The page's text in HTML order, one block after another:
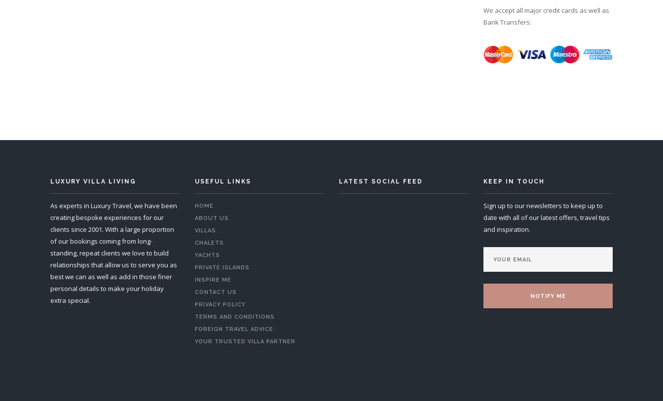
We accept all major credit cards as well as
Bank Transfers:
LUXURY VILLA LIVING
As experts in Luxury Travel, we have been
creating bespoke experiences for our
clients since 2001. With a large proportion
of our bookings coming from long-
standing, repeat clients we love to build
relationships that allow us to serve you as
best we can as well as add in those finer
personal details to make your holiday
extra special.
USEFUL LINKS
HOME
ABOUT US
VILLAS
CHALETS
YACHTS
PRIVATE ISLANDS
INSPIRE ME
CONTACT US
PRIVACY POLICY
TERMS AND CONDITIONS
FOREIGN TRAVEL ADVICE
YOUR TRUSTED VILLA PARTNER
LATEST SOCIAL FEED KEEP IN TOUCH
Sign up to our newsletters to keep up to
date with all of our latest offers, travel tips
and inspiration.